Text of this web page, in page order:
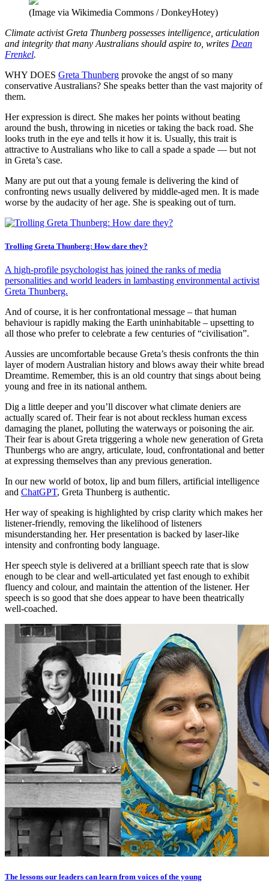
(Image via Wikimedia Commons / DonkeyHotey)
Climate activist Greta Thunberg possesses intelligence, articulation
and integrity that many Australians should aspire to, writes Dean
Frenkel.
WHY DOES Greta Thunberg provoke the angst of so many
conservative Australians? She speaks better than the vast majority of
them.
Her expression is direct. She makes her points without beating
around the bush, throwing in niceties or taking the back road. She
looks truth in the eye and tells it how it is. Usually, this trait is
attractive to Australians who like to call a spade a spade — but not
in Greta’s case.
Many are put out that a young female is delivering the kind of
confronting news usually delivered by middle-aged men. It is made
worse by the audacity of her age. She is speaking out of turn.
Trolling Greta Thunberg: How dare they?
A high-profile psychologist has joined the ranks of media
personalities and world leaders in lambasting environmental activist
Greta Thunberg.
And of course, it is her confrontational message – that human
behaviour is rapidly making the Earth uninhabitable – upsetting to
all those who prefer to celebrate a few centuries of “civilisation”.
Aussies are uncomfortable because Greta’s thesis confronts the thin
layer of modern Australian history and blows away their white bread
Dreamtime. Remember, this is an old country that sings about being
young and free in its national anthem.
Dig a little deeper and you’ll discover what climate deniers are
actually scared of. Their fear is not about reckless human excess
damaging the planet, polluting the waterways or poisoning the air.
Their fear is about Greta triggering a whole new generation of Greta
Thunbergs who are angry, articulate, loud, confrontational and better
at expressing themselves than any previous generation.
In our new world of botox, lip and bum fillers, artificial intelligence
and ChatGPT, Greta Thunberg is authentic.
Her way of speaking is highlighted by crisp clarity which makes her
listener-friendly, removing the likelihood of listeners
misunderstanding her. Her presentation is backed by laser-like
intensity and confronting body language.
Her speech style is delivered at a brilliant speech rate that is slow
enough to be clear and well-articulated yet fast enough to exhibit
fluency and colour, and maintain the attention of the listener. Her
speech is so good that she does appear to have been theatrically
well-coached.
The lessons our leaders can learn from voices of the young